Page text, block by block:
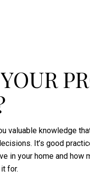
valuable knowledge
It’s good
in your home and how
for.